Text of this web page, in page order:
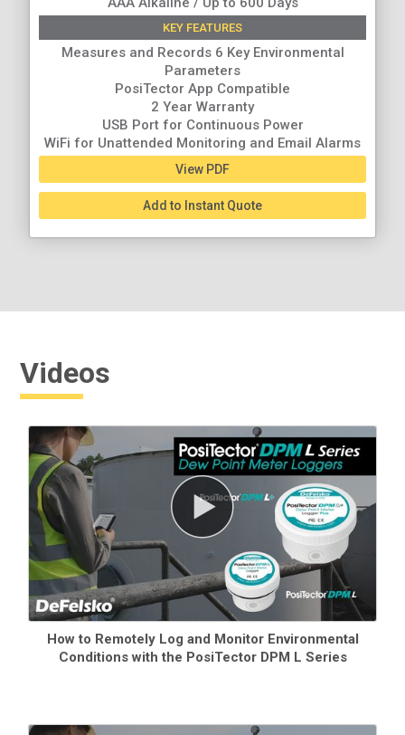
KEY FEATURES
Measures and Records 6 Key Environmental
Parameters
PosiTector App Compatible
2 Year Warranty
USB Port for Continuous Power
WiFi for Unattended Monitoring and Email Alarms
View PDF
Add to Instant Quote
Videos
How to Remotely Log and Monitor Environmental
Conditions with the PosiTector DPM L Series